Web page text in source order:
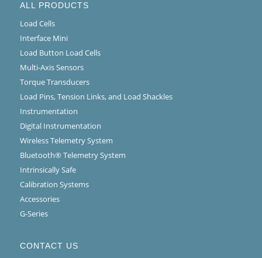
ALL PRODUCTS
Load Cells
Interface Mini
Load Button Load Cells
Multi-Axis Sensors
Torque Transducers
Load Pins, Tension Links, and Load Shackles
Instrumentation
Digital Instrumentation
Wireless Telemetry System
Bluetooth® Telemetry System
Intrinsically Safe
Calibration Systems
Accessories
G-Series
CONTACT US